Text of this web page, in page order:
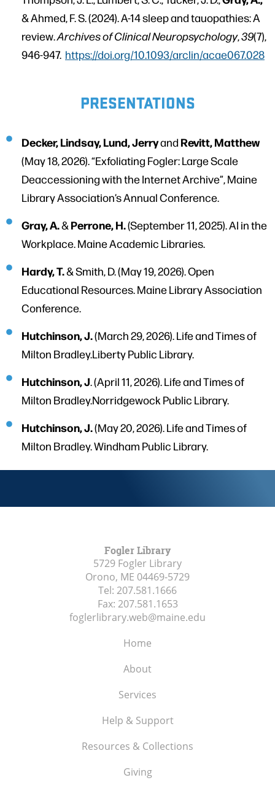
& Ahmed, F. S. (2024). A-14 sleep and tauopathies: A
review.Archives of Clinical Neuropsychology,39(7),
946-947. https://doi.org/10.1093/arclin/acae067.028
PRESENTATIONS
Decker, Lindsay, Lund, Jerryand Revitt, Matthew
(May 18, 2026). “Exfoliating Fogler: Large Scale
Deaccessioning with the Internet Archive”, Maine
Library Association’s Annual Conference.
Gray, A.& Perrone, H.(September 11, 2025). AI in the
Workplace. Maine Academic Libraries.
Hardy, T.& Smith, D. (May 19, 2026). Open
Educational Resources. Maine Library Association
Conference.
Hutchinson, J.(March 29, 2026). Life and Times of
Milton Bradley.Liberty Public Library.
Hutchinson, J. (April 11, 2026). Life and Times of
Milton Bradley.Norridgewock Public Library.
Hutchinson, J.(May 20, 2026). Life and Times of
Milton Bradley. Windham Public Library.
Fogler Library
5729 Fogler Library
Orono, ME 04469-5729
Tel: 207.581.1666
Fax: 207.581.1653
foglerlibrary.web@maine.edu
Home
About
Services
Help & Support
Resources & Collections
Giving